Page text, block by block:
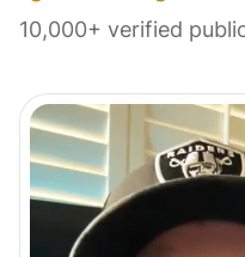
10,000+ verified